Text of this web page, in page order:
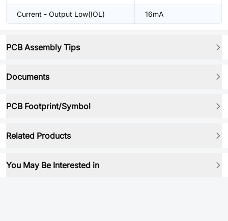
Current - Output Low(IOL) 16mA
PCB Assembly Tips
Documents
PCB Footprint/Symbol
Related Products
You May Be Interested in